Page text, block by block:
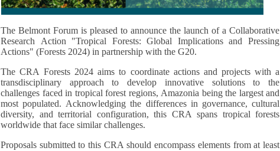
The Belmont Forum is pleased to announce the launch of a Collaborative
Research Action "Tropical Forests: Global Implications and Pressing
Actions" (Forests 2024) in partnership with the G20.
The CRA Forests 2024 aims to coordinate actions and projects with a
transdisciplinary approach to develop innovative solutions to the
challenges faced in tropical forest regions, Amazonia being the largest and
most populated. Acknowledging the differences in governance, cultural
diversity, and territorial configuration, this CRA spans tropical forests
worldwide that face similar challenges.
Proposals submitted to this CRA should encompass elements from at least